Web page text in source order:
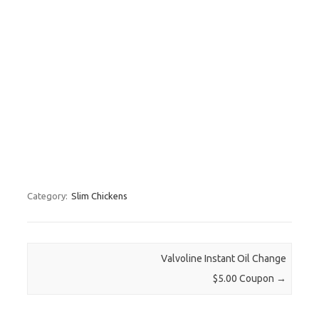
Category: Slim Chickens
Valvoline Instant Oil Change
$5.00 Coupon →